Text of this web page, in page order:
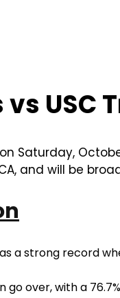
USC
on Saturday,
and will be
a strong record
go over, with a